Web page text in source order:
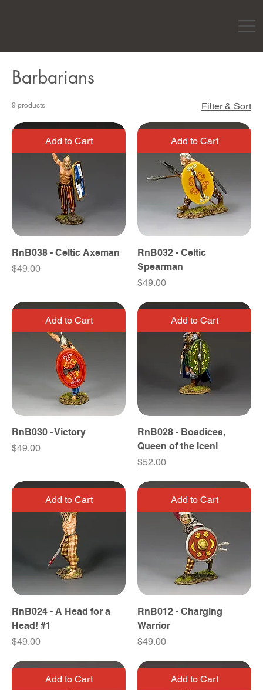
Barbarians
9 products Filter & Sort
Add to Cart
RnB038 - Celtic Axeman
Price
$49.00
Add to Cart
RnB032 - Celtic
Spearman
Price
$49.00
Add to Cart
RnB030 - Victory
Price
$49.00
Add to Cart
RnB028 - Boadicea,
Queen of the Iceni
Price
$52.00
Add to Cart
RnB024 - A Head for a
Head! #1
Price
$49.00
Add to Cart
RnB012 - Charging
Warrior
Price
$49.00
Add to Cart Add to Cart